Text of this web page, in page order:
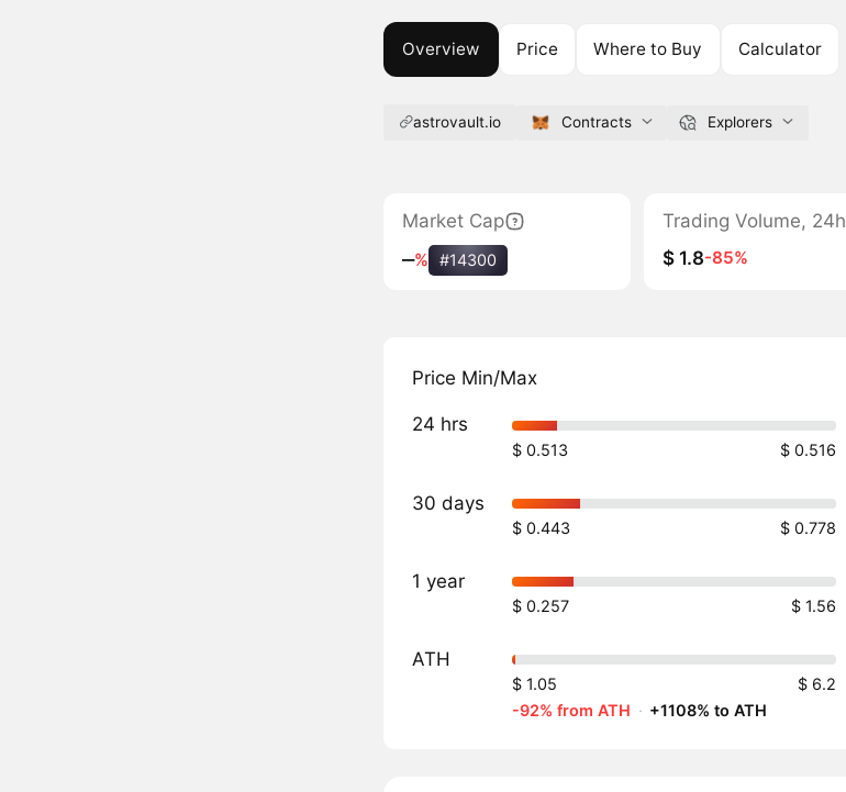
Overview Price Where to Buy Calculator
astrovault.io Contracts Explorers
Market Cap
‒% #14300
Trading Volume, 24h
$ 1.8-85%
Price Min/Max
24 hrs
$ 0.513 $ 0.516
30 days
$ 0.443 $ 0.778
1 year
$ 0.257 $ 1.56
ATH
$ 1.05
$ 6.2
-92% from ATH · +1108% to ATH